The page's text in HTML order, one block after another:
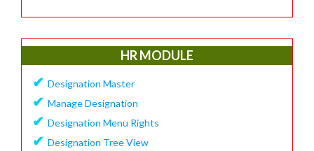
HR MODULE
✔ Designation Master
✔ Manage Designation
✔ Designation Menu Rights
✔ Designation Tree View